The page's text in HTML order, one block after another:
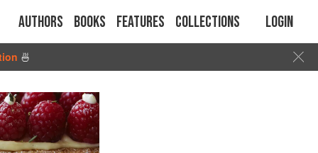
Authors Books Features Collections Login
🍜